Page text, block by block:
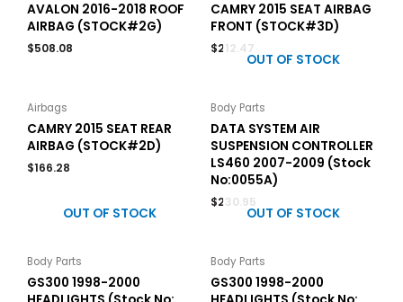
AVALON 2016-2018 ROOF
AIRBAG (STOCK#2G)
$508.08
CAMRY 2015 SEAT AIRBAG
FRONT (STOCK#3D)
$212.47
Airbags
CAMRY 2015 SEAT REAR
AIRBAG (STOCK#2D)
$166.28
OUT OF STOCK
Body Parts
DATA SYSTEM AIR
SUSPENSION CONTROLLER
LS460 2007-2009 (Stock
No:0055A)
$230.95
OUT OF STOCK
Body Parts
GS300 1998-2000
OUT OF STOCK
Body Parts
GS300 1998-2000